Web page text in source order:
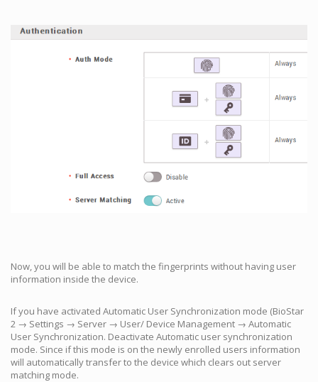
Now, you will be able to match the fingerprints without having user
information inside the device.
If you have activated Automatic User Synchronization mode (BioStar
2 → Settings → Server → User/ Device Management → Automatic
User Synchronization. Deactivate Automatic user synchronization
mode. Since if this mode is on the newly enrolled users information
will automatically transfer to the device which clears out server
matching mode.